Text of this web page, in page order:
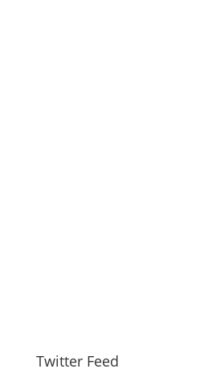
Twitter Feed